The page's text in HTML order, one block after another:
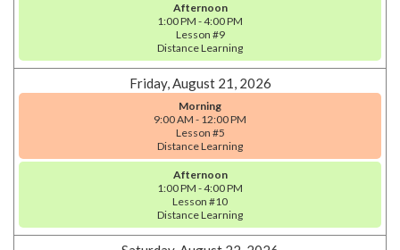
Afternoon
1:00 PM - 4:00 PM
Lesson #9
Distance Learning
Friday, August 21, 2026
Morning
9:00 AM - 12:00 PM
Lesson #5
Distance Learning
Afternoon
1:00 PM - 4:00 PM
Lesson #10
Distance Learning